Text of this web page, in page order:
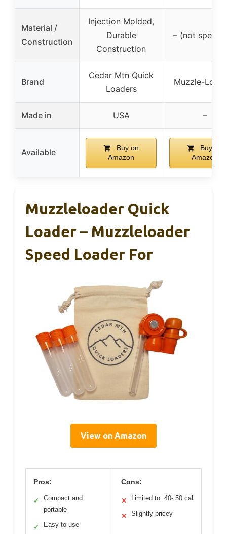
Material /
Construction
Injection Molded,
Durable
Construction
– (not
Brand
Cedar Mtn Quick
Loaders
Muzzle-
Made in USA –
Available
Buy on
Amazon
Buy on
Amazon
Muzzleloader Quick
Loader – Muzzleloader
Speed Loader For
View on Amazon
Pros:
✓
Compact and
portable
✓ Easy to use
Cons:
✕ Limited to .40-.50 cal
✕ Slightly pricey